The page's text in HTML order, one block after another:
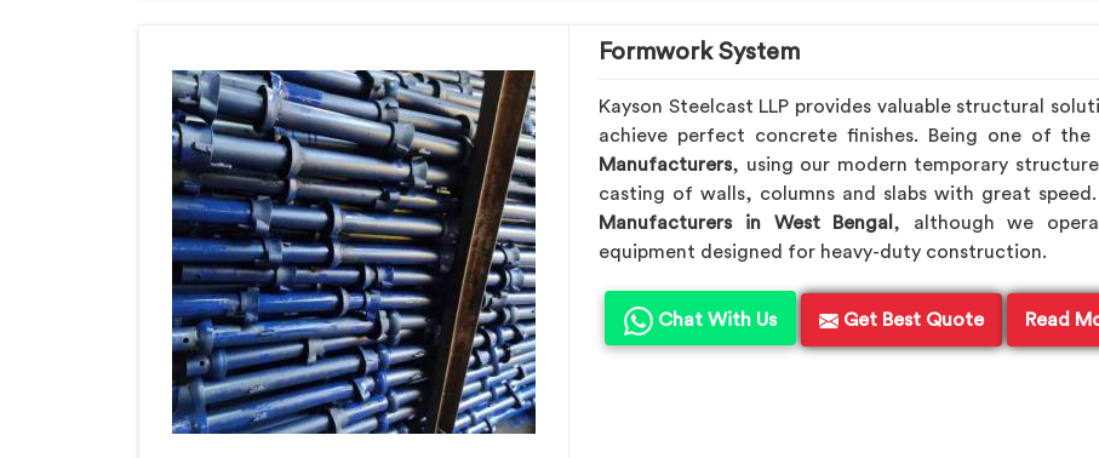
Formwork System
Kayson Steelcast LLP provides valuable structural
achieve perfect concrete finishes. Being one of the
Manufacturers, using our modern temporary
casting of walls, columns and slabs with great
Manufacturers in West Bengal , although we
equipment designed for heavy-duty construction.
Chat With Us Get Best Quote Read